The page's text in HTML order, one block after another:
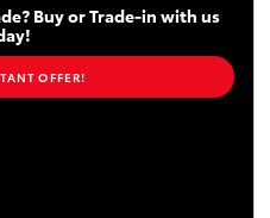
Buy or Trade-in with us
OFFER!